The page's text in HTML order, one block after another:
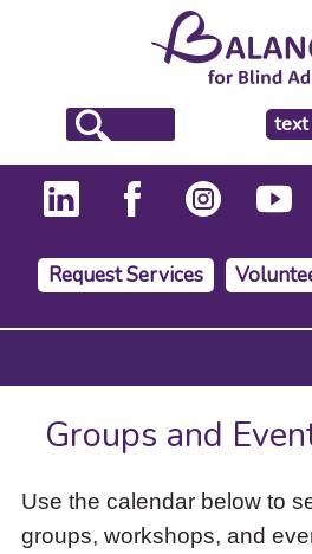
text
Request Services
Press
to
activate
down
arrow
Groups and
Use the calendar below to
groups, workshops, and